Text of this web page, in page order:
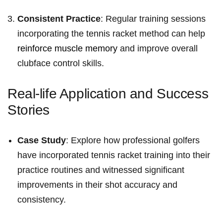
Consistent Practice: Regular training sessions
incorporating the tennis racket method can help
reinforce muscle memory and improve overall⁢
clubface⁤ control ⁢skills.
Real-life Application and Success
Stories
Case Study: Explore how professional golfers
have incorporated tennis racket training into ​their
practice routines and witnessed significant
improvements in their shot ​accuracy and
consistency.